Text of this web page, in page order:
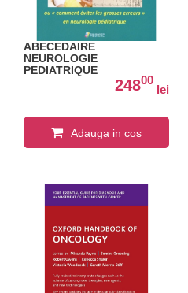
ABECEDAIRE
NEUROLOGIE
PEDIATRIQUE
24800
lei
Adauga in cos